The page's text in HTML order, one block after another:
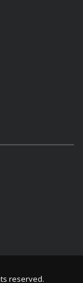
reserved.